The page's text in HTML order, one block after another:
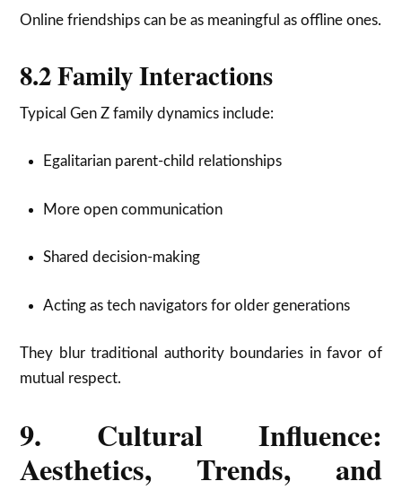
Online friendships can be as meaningful as offline ones.
8.2 Family Interactions
Typical Gen Z family dynamics include:
Egalitarian parent-child relationships
More open communication
Shared decision-making
Acting as tech navigators for older generations
They blur traditional authority boundaries in favor of
mutual respect.
9. Cultural Influence:
Aesthetics, Trends, and